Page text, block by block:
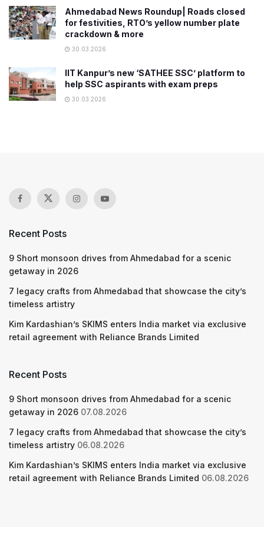
Ahmedabad News Roundup| Roads closed
for festivities, RTO’s yellow number plate
crackdown & more
30.03.2026
IIT Kanpur’s new ‘SATHEE SSC’ platform to
help SSC aspirants with exam preps
30.03.2026
Recent Posts
9 Short monsoon drives from Ahmedabad for a scenic
getaway in 2026
7 legacy crafts from Ahmedabad that showcase the city’s
timeless artistry
Kim Kardashian’s SKIMS enters India market via exclusive
retail agreement with Reliance Brands Limited
Recent Posts
9 Short monsoon drives from Ahmedabad for a scenic
getaway in 2026 07.08.2026
7 legacy crafts from Ahmedabad that showcase the city’s
timeless artistry 06.08.2026
Kim Kardashian’s SKIMS enters India market via exclusive
retail agreement with Reliance Brands Limited 06.08.2026